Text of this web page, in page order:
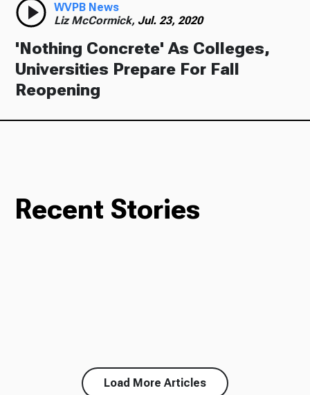
WVPB News
Liz McCormick, Jul. 23, 2020
'Nothing Concrete' As Colleges,
Universities Prepare For Fall
Reopening
Recent Stories
Load More Articles